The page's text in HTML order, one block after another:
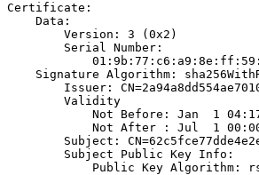
Certificate:
    Data:
        Version: 3 (0x2)
        Serial Number:
Signature Algorithm:
Issuer:
        Validity
Not Before: Jan  1
Not After : Jul  1
Subject:
        Subject Public Key Info:
Public Key Algorithm: